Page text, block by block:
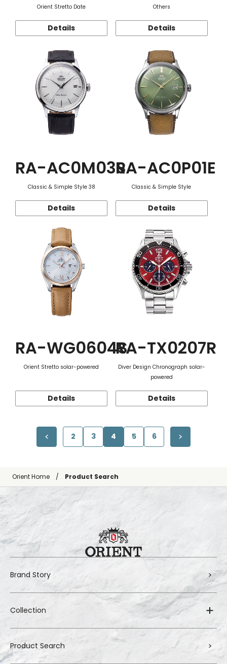
Orient Stretto Date
Details
Others
Details
RA-AC0M03S
Classic & Simple Style 38
Details
RA-AC0P01E
Classic & Simple Style
Details
RA-WG0604S
Orient Stretto solar-powered
Details
RA-TX0207R
Diver Design Chronograph solar-
powered
Details
2 3 4 5 6
Orient Home Product Search
Brand Story
Collection
Product Search